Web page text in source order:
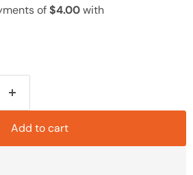
Add to cart